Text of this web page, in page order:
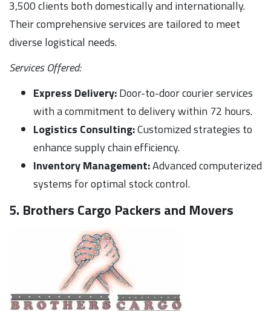
3,500 clients both domestically and internationally.
Their comprehensive services are tailored to meet
diverse logistical needs.
Services Offered:
Express Delivery:Door-to-door courier services
with a commitment to delivery within 72 hours.
Logistics Consulting:Customized strategies to
enhance supply chain efficiency.
Inventory Management:Advanced computerized
systems for optimal stock control.
5. Brothers Cargo Packers and Movers